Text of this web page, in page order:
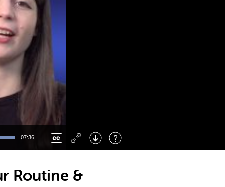
07:36
Right : Skip Forward
: Toggle Fullscreen
Routine &